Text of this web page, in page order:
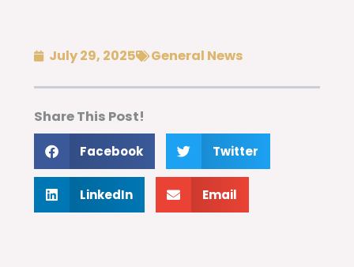
July 29, 2025 General News
Share This Post!
Facebook Twitter
LinkedIn Email